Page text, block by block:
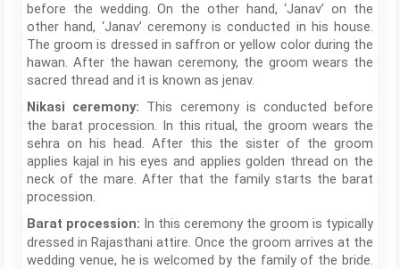
before the wedding. On the other hand, ‘Janav’ on the
other hand, ‘Janav’ ceremony is conducted in his house.
The groom is dressed in saffron or yellow color during the
hawan. After the hawan ceremony, the groom wears the
sacred thread and it is known as jenav.
Nikasi ceremony: This ceremony is conducted before
the barat procession. In this ritual, the groom wears the
sehra on his head. After this the sister of the groom
applies kajal in his eyes and applies golden thread on the
neck of the mare. After that the family starts the barat
procession.
Barat procession: In this ceremony the groom is typically
dressed in Rajasthani attire. Once the groom arrives at the
wedding venue, he is welcomed by the family of the bride.